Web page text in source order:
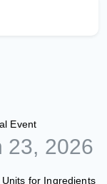
Event
23, 2026
for Ingredients